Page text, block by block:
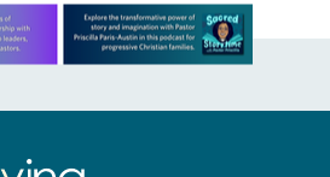
this offer